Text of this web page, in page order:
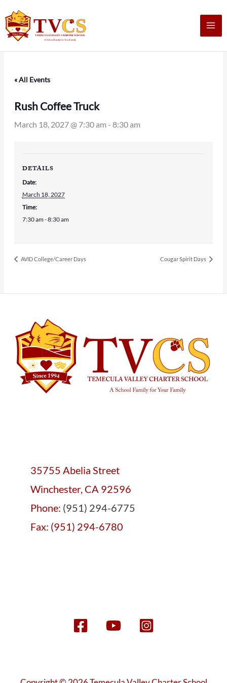
to
content
« All Events
Rush Coffee Truck
March 18, 2027 @ 7:30 am -8:30 am
DETAILS
Date:
March 18, 2027
Time:
7:30 am - 8:30 am
AVID College/Career Days Cougar Spirit Days
35755 Abelia Street
Winchester, CA 92596
Phone: (951) 294-6775
Fax: (951) 294-6780